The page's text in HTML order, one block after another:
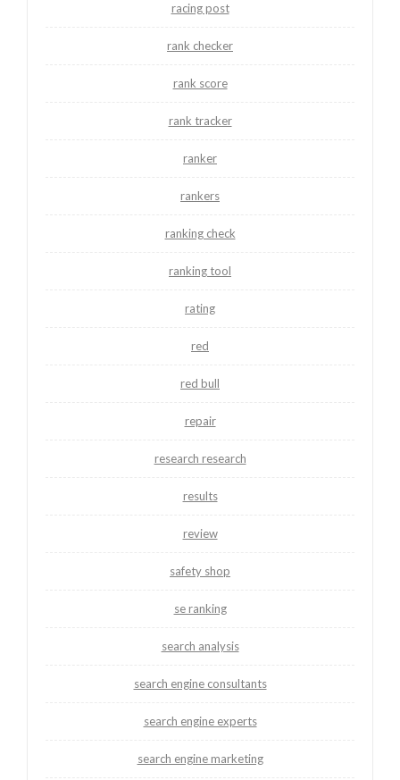
racing post
rank checker
rank score
rank tracker
ranker
rankers
ranking check
ranking tool
rating
red
red bull
repair
research research
results
review
safety shop
se ranking
search analysis
search engine consultants
search engine experts
search engine marketing